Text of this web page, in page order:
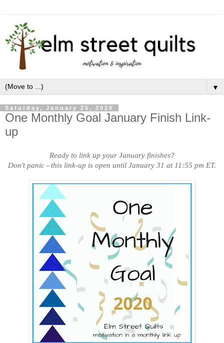
▼
Saturday, January 25, 2020
One Monthly Goal January Finish Link-
up
Ready to link up your January finishes?
Don't panic - this link-up is open until January 31 at 11:55 pm ET.